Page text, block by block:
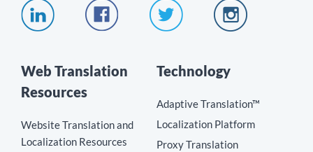
Web Translation
Resources
Website Translation and
Localization Resources
Technology
Adaptive Translation™
Localization Platform
Proxy Translation